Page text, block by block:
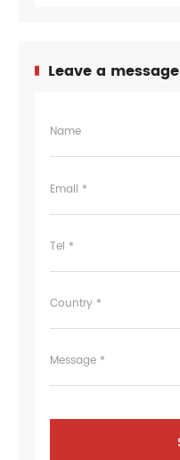
Leave a message
Name
Email *
Tel *
Country *
Message *